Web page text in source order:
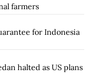
farmers
for Indonesia
halted as US plans